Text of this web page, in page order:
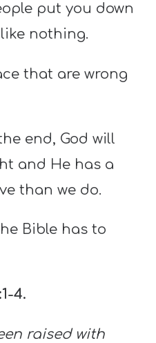
put you down
nothing.
that are wrong
end, God will
and He has a
than we do.
Bible has to
4.
raised with